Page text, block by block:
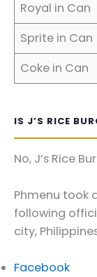
Royal in Can
Sprite in Can
Coke in Can
IS J’S RICE
No, J’s Rice
Phmenu took
following
city,
Facebook